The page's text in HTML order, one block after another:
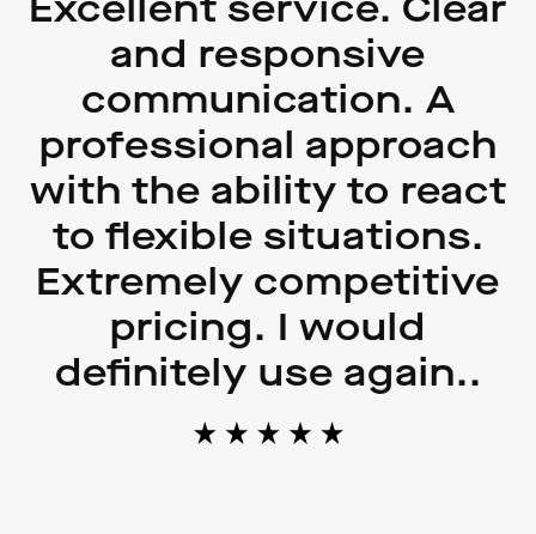
and responsive
communication. A
professional approach
with the ability to react
to flexible situations.
Extremely competitive
pricing. I would
definitely use again..